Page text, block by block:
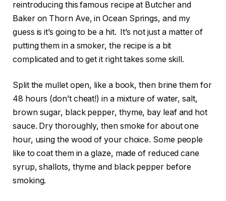
reintroducing this famous recipe at Butcher and
Baker on Thorn Ave, in Ocean Springs, and my
guess is it’s going to be a hit. It’s not just a matter of
putting them in a smoker, the recipe is a bit
complicated and to get it right takes some skill.
Split the mullet open, like a book, then brine them for
48 hours (don’t cheat!) in a mixture of water, salt,
brown sugar, black pepper, thyme, bay leaf and hot
sauce. Dry thoroughly, then smoke for about one
hour, using the wood of your choice. Some people
like to coat them in a glaze, made of reduced cane
syrup, shallots, thyme and black pepper before
smoking.